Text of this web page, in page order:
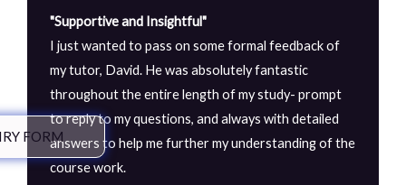
FORM
"Supportive and Insightful"
I just wanted to pass on some formal feedback of
my tutor, David. He was absolutely fantastic
throughout the entire length of my study- prompt
to reply to my questions, and always with detailed
answers to help me further my understanding of the
course work.